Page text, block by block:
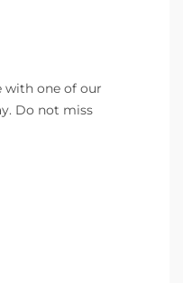
with one of our
Do not miss